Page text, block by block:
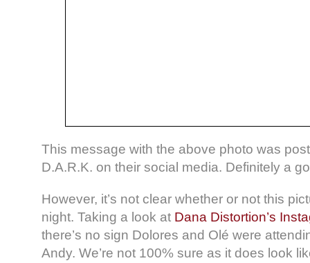
This message with the above photo was
D.A.R.K. on their social media. Definitely a
However, it’s not clear whether or not this
night. Taking a look at Dana Distortion’s
there’s no sign Dolores and Olé were
Andy. We’re not 100% sure as it does look